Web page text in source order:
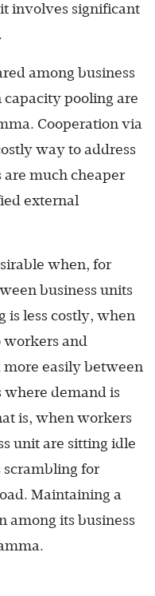
involves significant
among business
capacity pooling are
Cooperation via
way to address
are much cheaper
external
when, for
business units
is less costly, when
workers and
easily between
where demand is
is, when workers
unit are sitting idle
scrambling for
Maintaining a
among its business